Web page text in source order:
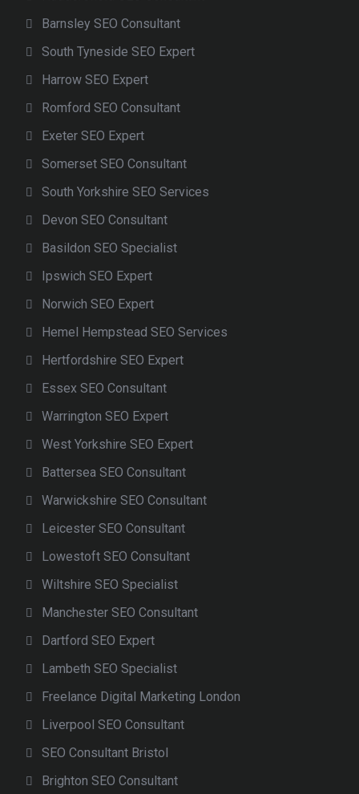
Barnsley SEO Consultant
South Tyneside SEO Expert
Harrow SEO Expert
Romford SEO Consultant
Exeter SEO Expert
Somerset SEO Consultant
South Yorkshire SEO Services
Devon SEO Consultant
Basildon SEO Specialist
Ipswich SEO Expert
Norwich SEO Expert
Hemel Hempstead SEO Services
Hertfordshire SEO Expert
Essex SEO Consultant
Warrington SEO Expert
West Yorkshire SEO Expert
Battersea SEO Consultant
Warwickshire SEO Consultant
Leicester SEO Consultant
Lowestoft SEO Consultant
Wiltshire SEO Specialist
Manchester SEO Consultant
Dartford SEO Expert
Lambeth SEO Specialist
Freelance Digital Marketing London
Liverpool SEO Consultant
SEO Consultant Bristol
Brighton SEO Consultant